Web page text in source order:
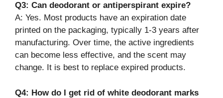
Q3: Can deodorant or antiperspirant expire?
A: Yes. Most products have an expiration date
printed on the packaging, typically 1-3 years after
manufacturing. Over time, the active ingredients
can become less effective, and the scent may
change. It is best to replace expired products.
Q4: How do I get rid of white deodorant marks